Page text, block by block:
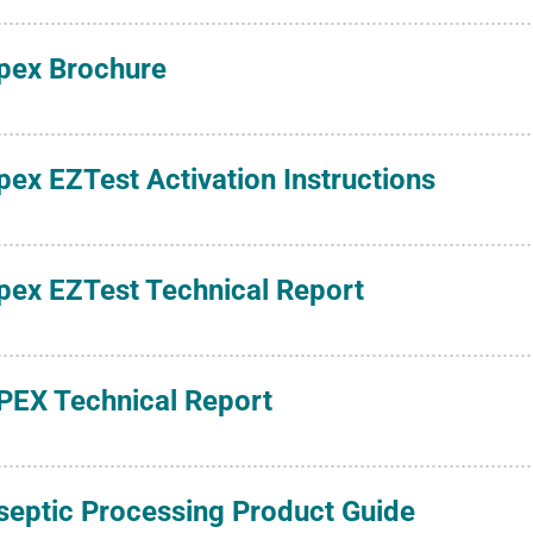
Brochure
EZTest Activation Instructions
EZTest Technical Report
Technical Report
Processing Product Guide